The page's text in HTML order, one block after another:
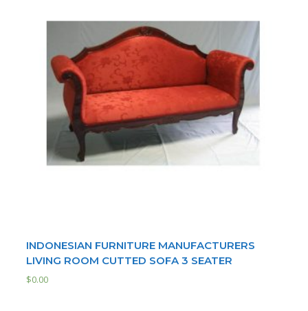
INDONESIAN FURNITURE MANUFACTURERS
LIVING ROOM CUTTED SOFA 3 SEATER
$0.00